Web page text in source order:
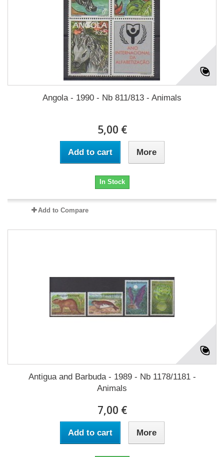
Angola - 1990 - Nb 811/813 - Animals
5,00 €
Add to cart More
In Stock
Add to Compare
Antigua and Barbuda - 1989 - Nb 1178/1181 -
Animals
7,00 €
Add to cart More